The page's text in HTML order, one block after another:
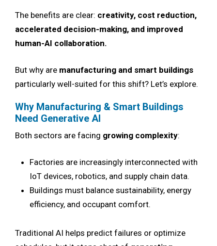
The benefits are clear: creativity, cost reduction,
accelerated decision-making, and improved
human-AI collaboration.
But why are manufacturing and smart buildings
particularly well-suited for this shift? Let’s explore.
Why Manufacturing & Smart Buildings
Need Generative AI
Both sectors are facing growing complexity:
Factories are increasingly interconnected with
IoT devices, robotics, and supply chain data.
Buildings must balance sustainability, energy
efficiency, and occupant comfort.
Traditional AI helps predict failures or optimize